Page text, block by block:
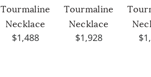
Tourmaline
Necklace
$1,488
Tourmaline
Necklace
$1,928